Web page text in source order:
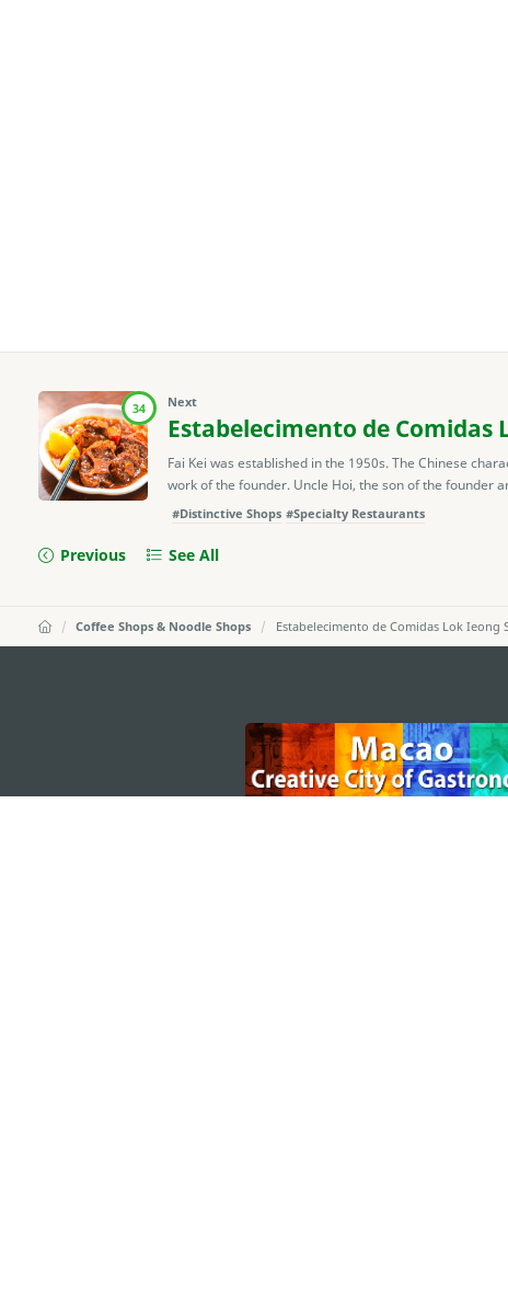
34 Next
Estabelecimento de Comidas
Fai Kei was established in the 1950s. The Chinese
work of the founder. Uncle Hoi, the son of the founder
#Distinctive Shops #Specialty Restaurants
Previous See All
Coffee Shops & Noodle Shops Estabelecimento de Comidas Lok Ieong